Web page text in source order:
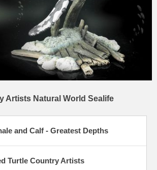
Artists Natural World Sealife
and Calf - Greatest Depths
Turtle Country Artists